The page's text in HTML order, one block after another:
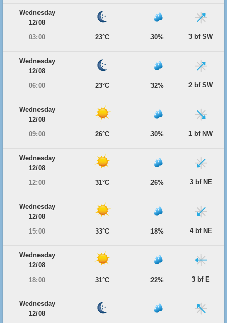
Wednesday
12/08
03:00
23°C 30% 3 bf SW
Wednesday
12/08
06:00
23°C 32% 2 bf SW
Wednesday
12/08
09:00
26°C 30% 1 bf NW
Wednesday
12/08
12:00
31°C 26% 3 bf NE
Wednesday
12/08
15:00
33°C 18% 4 bf NE
Wednesday
12/08
18:00
31°C 22% 3 bf E
Wednesday
12/08